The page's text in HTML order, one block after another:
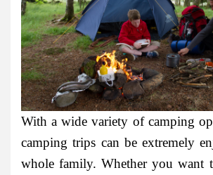
With a wide variety of camping
camping trips can be extremely
whole family. Whether you want